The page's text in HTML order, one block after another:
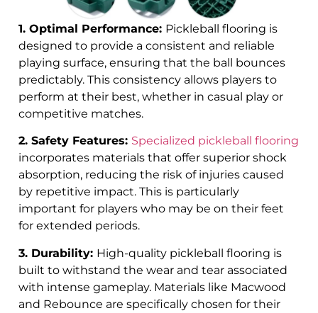
1. Optimal Performance: Pickleball flooring is
designed to provide a consistent and reliable
playing surface, ensuring that the ball bounces
predictably. This consistency allows players to
perform at their best, whether in casual play or
competitive matches.
2. Safety Features: Specialized pickleball flooring
incorporates materials that offer superior shock
absorption, reducing the risk of injuries caused
by repetitive impact. This is particularly
important for players who may be on their feet
for extended periods.
3. Durability: High-quality pickleball flooring is
built to withstand the wear and tear associated
with intense gameplay. Materials like Macwood
and Rebounce are specifically chosen for their